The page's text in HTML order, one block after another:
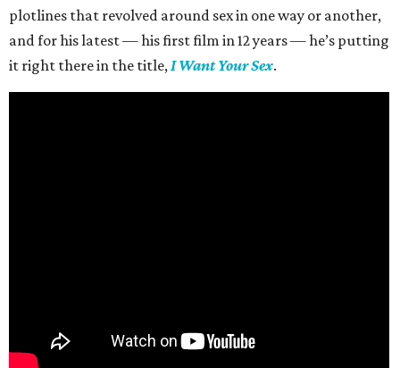
plotlines that revolved around sex in one way or another,
and for his latest — his first film in 12 years — he’s putting
it right there in the title,I Want Your Sex.